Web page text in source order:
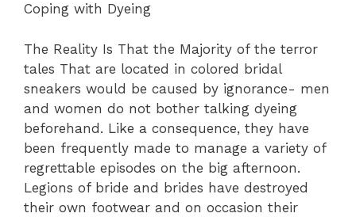
Coping with Dyeing
The Reality Is That the Majority of the terror
tales That are located in colored bridal
sneakers would be caused by ignorance- men
and women do not bother talking dyeing
beforehand. Like a consequence, they have
been frequently made to manage a variety of
regrettable episodes on the big afternoon.
Legions of bride and brides have destroyed
their own footwear and on occasion their